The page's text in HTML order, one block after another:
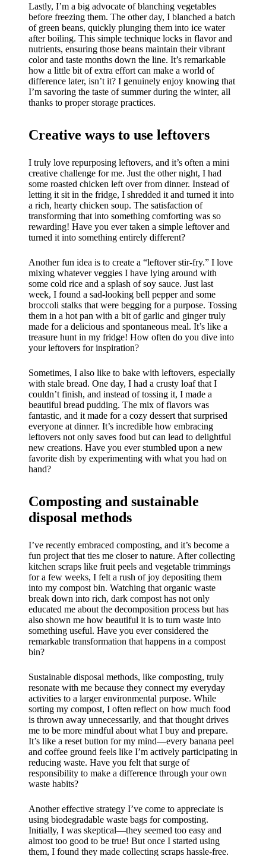
Lastly, I’m a big advocate of blanching vegetables
before freezing them. The other day, I blanched a batch
of green beans, quickly plunging them into ice water
after boiling. This simple technique locks in flavor and
nutrients, ensuring those beans maintain their vibrant
color and taste months down the line. It’s remarkable
how a little bit of extra effort can make a world of
difference later, isn’t it? I genuinely enjoy knowing that
I’m savoring the taste of summer during the winter, all
thanks to proper storage practices.
Creative ways to use leftovers
I truly love repurposing leftovers, and it’s often a mini
creative challenge for me. Just the other night, I had
some roasted chicken left over from dinner. Instead of
letting it sit in the fridge, I shredded it and turned it into
a rich, hearty chicken soup. The satisfaction of
transforming that into something comforting was so
rewarding! Have you ever taken a simple leftover and
turned it into something entirely different?
Another fun idea is to create a “leftover stir-fry.” I love
mixing whatever veggies I have lying around with
some cold rice and a splash of soy sauce. Just last
week, I found a sad-looking bell pepper and some
broccoli stalks that were begging for a purpose. Tossing
them in a hot pan with a bit of garlic and ginger truly
made for a delicious and spontaneous meal. It’s like a
treasure hunt in my fridge! How often do you dive into
your leftovers for inspiration?
Sometimes, I also like to bake with leftovers, especially
with stale bread. One day, I had a crusty loaf that I
couldn’t finish, and instead of tossing it, I made a
beautiful bread pudding. The mix of flavors was
fantastic, and it made for a cozy dessert that surprised
everyone at dinner. It’s incredible how embracing
leftovers not only saves food but can lead to delightful
new creations. Have you ever stumbled upon a new
favorite dish by experimenting with what you had on
hand?
Composting and sustainable
disposal methods
I’ve recently embraced composting, and it’s become a
fun project that ties me closer to nature. After collecting
kitchen scraps like fruit peels and vegetable trimmings
for a few weeks, I felt a rush of joy depositing them
into my compost bin. Watching that organic waste
break down into rich, dark compost has not only
educated me about the decomposition process but has
also shown me how beautiful it is to turn waste into
something useful. Have you ever considered the
remarkable transformation that happens in a compost
bin?
Sustainable disposal methods, like composting, truly
resonate with me because they connect my everyday
activities to a larger environmental purpose. While
sorting my compost, I often reflect on how much food
is thrown away unnecessarily, and that thought drives
me to be more mindful about what I buy and prepare.
It’s like a reset button for my mind—every banana peel
and coffee ground feels like I’m actively participating in
reducing waste. Have you felt that surge of
responsibility to make a difference through your own
waste habits?
Another effective strategy I’ve come to appreciate is
using biodegradable waste bags for composting.
Initially, I was skeptical—they seemed too easy and
almost too good to be true! But once I started using
them, I found they made collecting scraps hassle-free.